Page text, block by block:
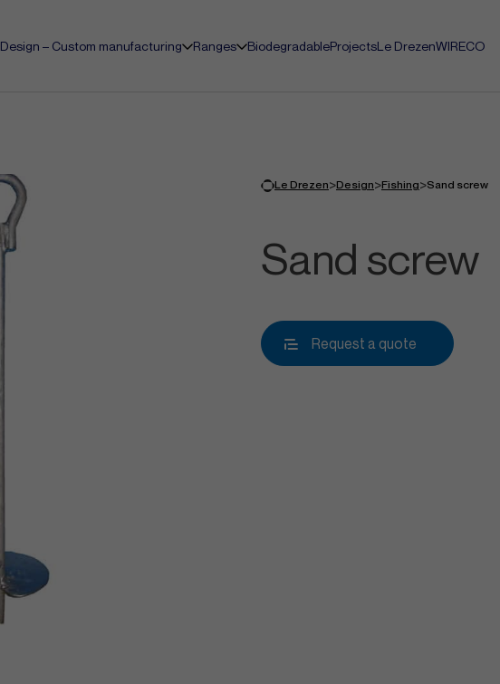
Design – Custom manufacturing Ranges BiodegradableProjectsLe DrezenWIRECO
Le Drezen>Design>Fishing>Sand screw
Sand screw
Request a quote